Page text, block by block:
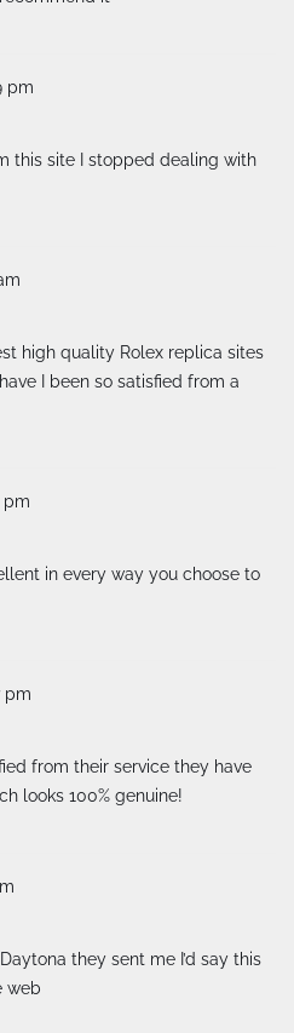
pm
this site I stopped dealing with
high quality Rolex replica sites
I been so satisfied from a
pm
in every way you choose to
pm
from their service they have
looks 100% genuine!
they sent me I’d say this
web